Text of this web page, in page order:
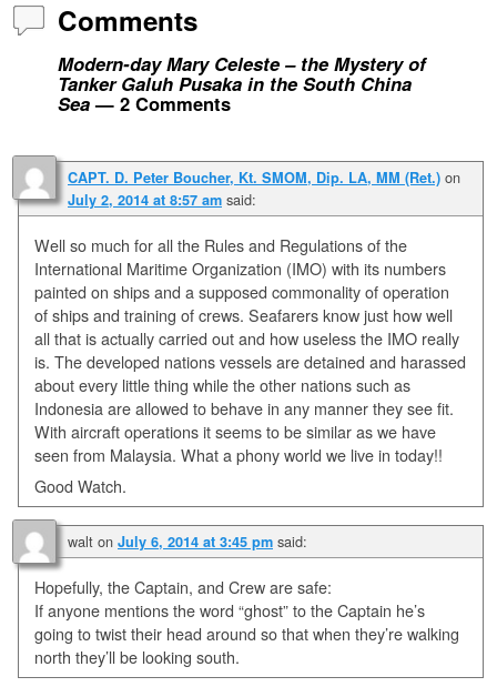
Comments
Modern-day Mary Celeste – the Mystery of
Tanker Galuh Pusaka in the South China
Sea— 2 Comments
CAPT. D. Peter Boucher, Kt. SMOM, Dip. LA, MM (Ret.) on
July 2, 2014 at 8:57 am said:
Well so much for all the Rules and Regulations of the
International Maritime Organization (IMO) with its numbers
painted on ships and a supposed commonality of operation
of ships and training of crews. Seafarers know just how well
all that is actually carried out and how useless the IMO really
is. The developed nations vessels are detained and harassed
about every little thing while the other nations such as
Indonesia are allowed to behave in any manner they see fit.
With aircraft operations it seems to be similar as we have
seen from Malaysia. What a phony world we live in today!!
Good Watch.
walt on July 6, 2014 at 3:45 pm said:
Hopefully, the Captain, and Crew are safe:
If anyone mentions the word “ghost” to the Captain he’s
going to twist their head around so that when they’re walking
north they’ll be looking south.